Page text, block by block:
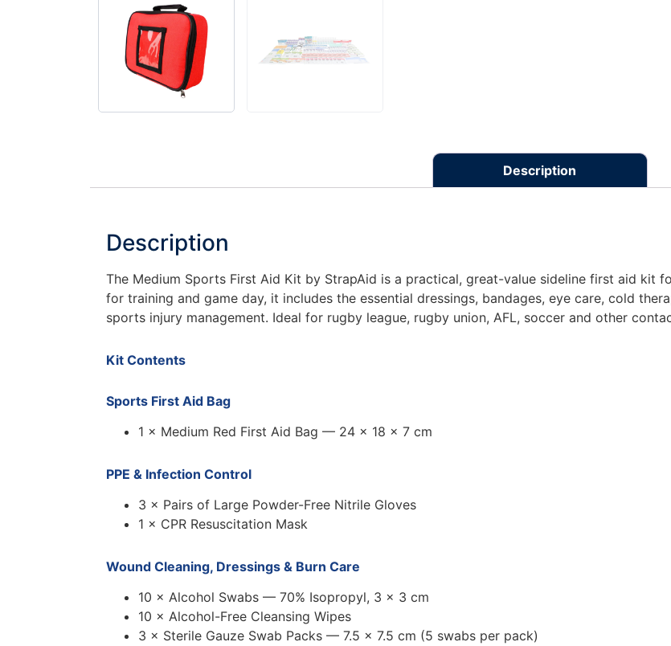
Description
Description
The Medium Sports First Aid Kit by StrapAid is a practical, great-value sideline first aid kit
for training and game day, it includes the essential dressings, bandages, eye care, cold
sports injury management. Ideal for rugby league, rugby union, AFL, soccer and other
Kit Contents
Sports First Aid Bag
1 × Medium Red First Aid Bag — 24 × 18 × 7 cm
PPE & Infection Control
3 × Pairs of Large Powder-Free Nitrile Gloves
1 × CPR Resuscitation Mask
Wound Cleaning, Dressings & Burn Care
10 × Alcohol Swabs — 70% Isopropyl, 3 × 3 cm
10 × Alcohol-Free Cleansing Wipes
3 × Sterile Gauze Swab Packs — 7.5 × 7.5 cm (5 swabs per pack)